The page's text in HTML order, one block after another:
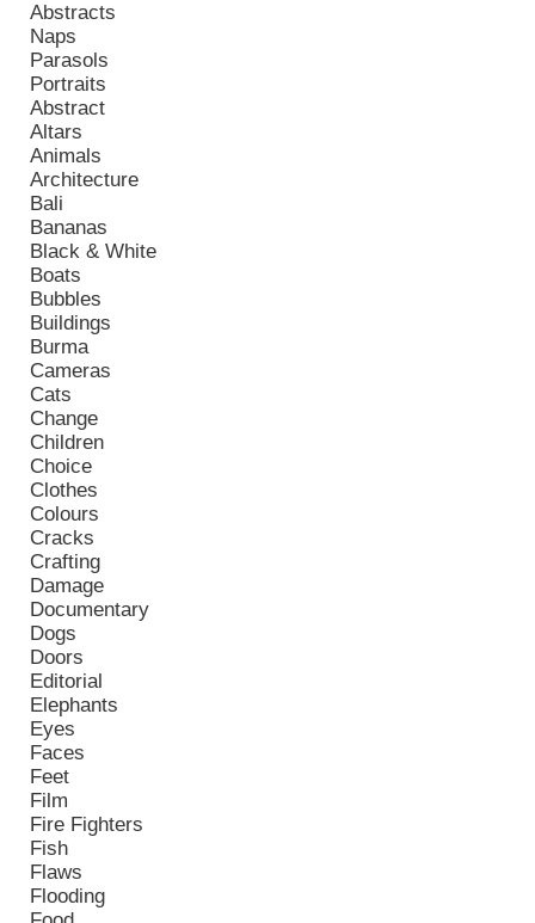
Abstracts
Naps
Parasols
Portraits
Abstract
Altars
Animals
Architecture
Bali
Bananas
Black & White
Boats
Bubbles
Buildings
Burma
Cameras
Cats
Change
Children
Choice
Clothes
Colours
Cracks
Crafting
Damage
Documentary
Dogs
Doors
Editorial
Elephants
Eyes
Faces
Feet
Film
Fire Fighters
Fish
Flaws
Flooding